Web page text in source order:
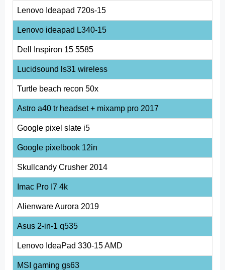
Lenovo Ideapad 720s-15
Lenovo ideapad L340-15
Dell Inspiron 15 5585
Lucidsound ls31 wireless
Turtle beach recon 50x
Astro a40 tr headset + mixamp pro 2017
Google pixel slate i5
Google pixelbook 12in
Skullcandy Crusher 2014
Imac Pro I7 4k
Alienware Aurora 2019
Asus 2-in-1 q535
Lenovo IdeaPad 330-15 AMD
MSI gaming gs63